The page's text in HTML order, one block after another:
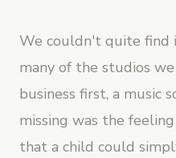
We couldn't quite find
many of the studios
business first, a music
missing was the
that a child could